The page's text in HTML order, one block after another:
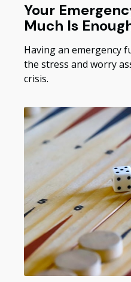
Your
Much Is
Having an emergency
the stress and worry
crisis.